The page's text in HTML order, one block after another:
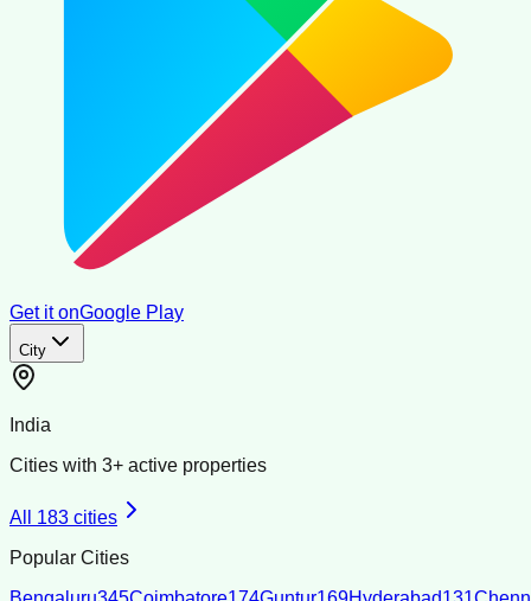
Get it onGoogle Play
City
India
Cities with 3+ active properties
All 183 cities
Popular Cities